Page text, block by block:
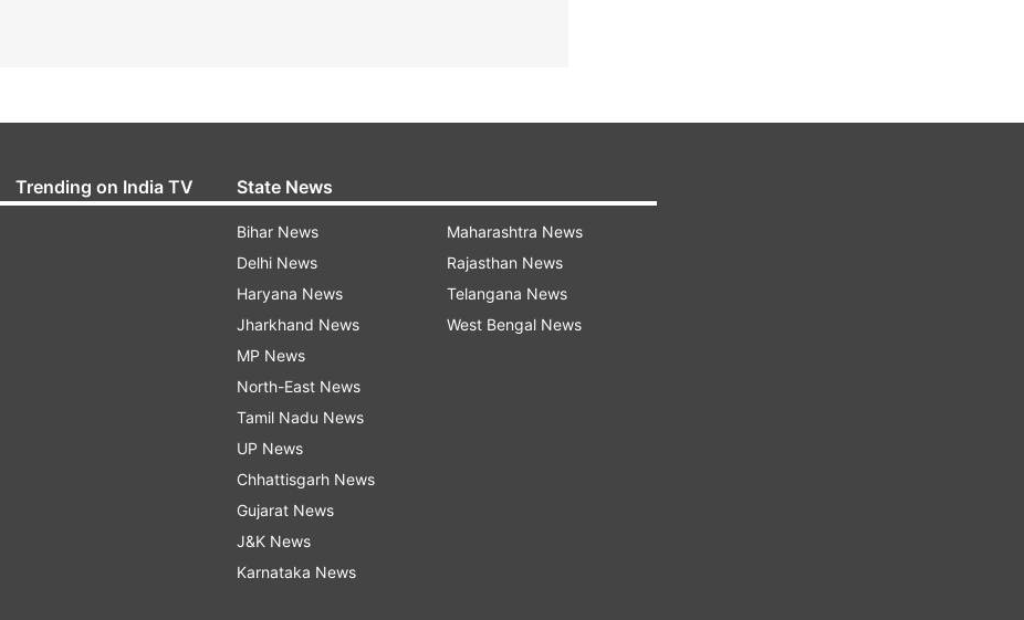
Trending on India TV State News
Bihar News
Delhi News
Haryana News
Jharkhand News
MP News
North-East News
Tamil Nadu News
UP News
Chhattisgarh News
Gujarat News
J&K News
Karnataka News
Maharashtra News
Rajasthan News
Telangana News
West Bengal News